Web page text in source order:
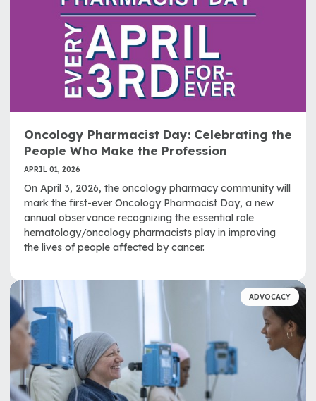
Oncology Pharmacist Day: Celebrating the
People Who Make the Profession
APRIL 01, 2026
On April 3, 2026, the oncology pharmacy community will
mark the first-ever Oncology Pharmacist Day, a new
annual observance recognizing the essential role
hematology/oncology pharmacists play in improving
the lives of people affected by cancer.
ADVOCACY